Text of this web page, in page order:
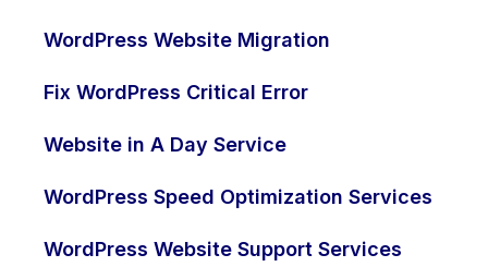
WordPress Website Migration
Fix WordPress Critical Error
Website in A Day Service
WordPress Speed Optimization Services
WordPress Website Support Services